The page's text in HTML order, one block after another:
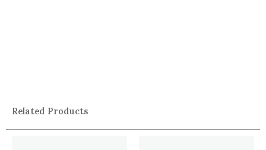
Related Products